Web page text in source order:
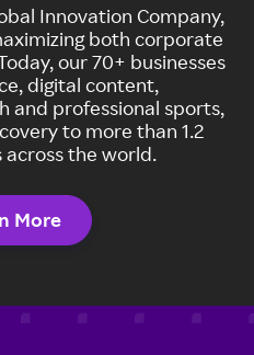
Innovation Company,
both corporate
our 70+ businesses
digital content,
and professional sports,
to more than 1.2
across the world.
More